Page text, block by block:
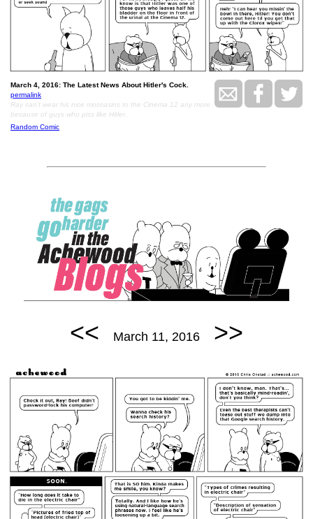
March 4, 2016: The Latest News About Hitler's Cock.
permalink
Ray can’t wear his nice moccasins to the Cinema 12 any more
because of guys who piss like Hitler.
Random Comic
<< March 11, 2016 >>